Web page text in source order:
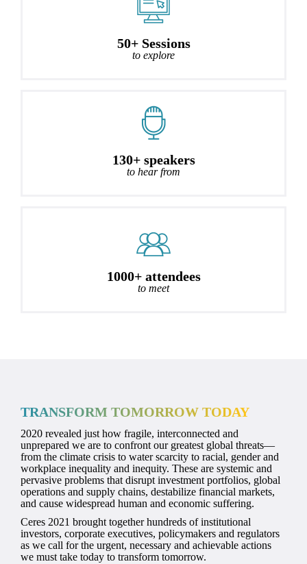
50+ Sessions
to explore
130+ speakers
to hear from
1000+ attendees
to meet
TRANSFORM TOMORROW TODAY
2020 revealed just how fragile, interconnected and
unprepared we are to confront our greatest global threats—
from the climate crisis to water scarcity to racial, gender and
workplace inequality and inequity. These are systemic and
pervasive problems that disrupt investment portfolios, global
operations and supply chains, destabilize financial markets,
and cause widespread human and economic suffering.
Ceres 2021 brought together hundreds of institutional
investors, corporate executives, policymakers and regulators
as we call for the urgent, necessary and achievable actions
we must take today to transform tomorrow.